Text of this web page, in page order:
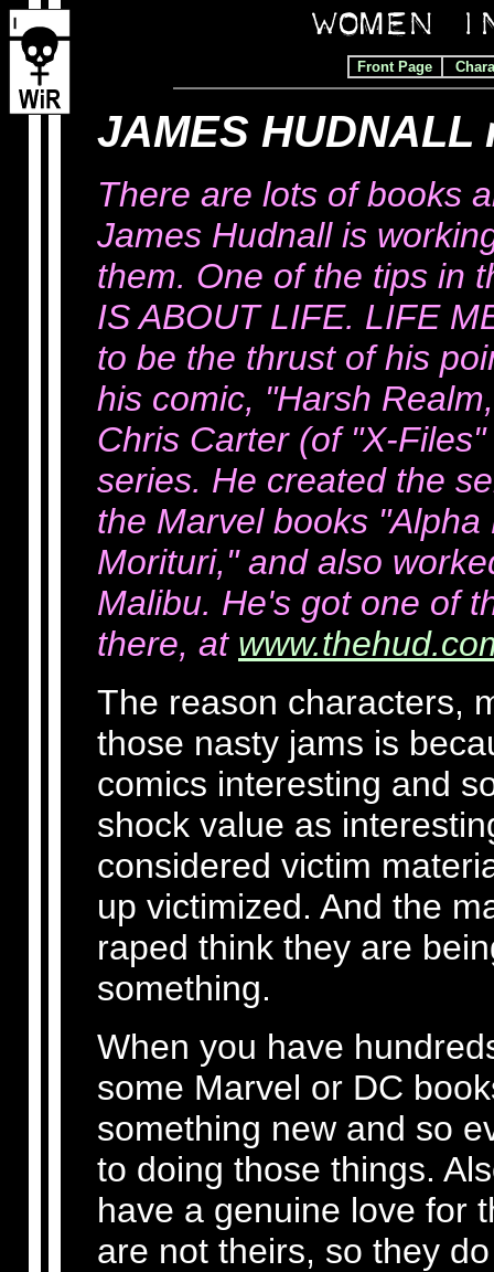
Front Page
JAMES HUDNALL
There are lots of books
James Hudnall is
them. One of the tips in
IS ABOUT LIFE. LIFE
to be the thrust of his
his comic, "Harsh
Chris Carter (of "X-
series. He created the
the Marvel books
Morituri," and also
Malibu. He's got one of
there, at
The reason characters,
those nasty jams is
comics interesting and
shock value as
considered victim
up victimized. And the
raped think they are
something.
When you have
some Marvel or DC
something new and so
to doing those things.
have a genuine love for
are not theirs, so they